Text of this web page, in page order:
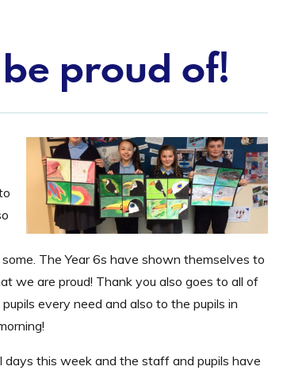
proud of!
The Year 6s have shown themselves to
we are proud! Thank you also goes to all of
every need and also to the pupils in
this week and the staff and pupils have